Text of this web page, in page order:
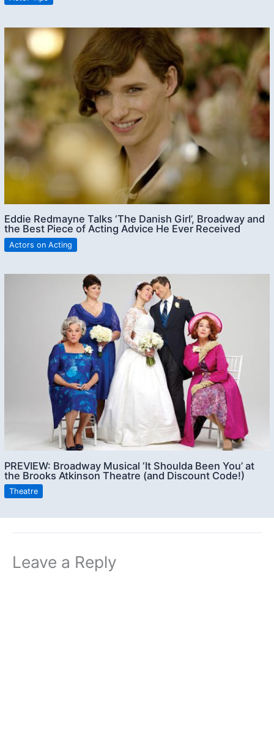
Eddie Redmayne Talks ‘The Danish Girl’, Broadway and
the Best Piece of Acting Advice He Ever Received
Actors on Acting
PREVIEW: Broadway Musical ‘It Shoulda Been You’ at
the Brooks Atkinson Theatre (and Discount Code!)
Theatre
Leave a Reply